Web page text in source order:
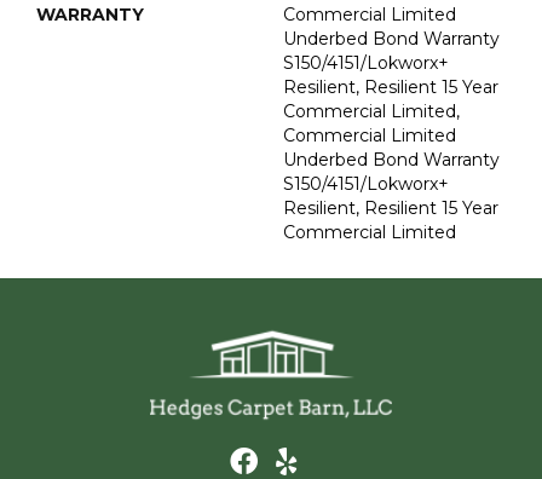
WARRANTY
Commercial Limited
Underbed Bond Warranty
S150/4151/Lokworx+
Resilient, Resilient 15 Year
Commercial Limited,
Commercial Limited
Underbed Bond Warranty
S150/4151/Lokworx+
Resilient, Resilient 15 Year
Commercial Limited